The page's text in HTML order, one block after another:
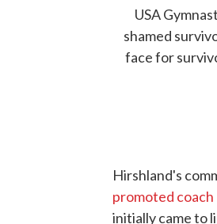
USA
shamed
face for
Hirshland's
promoted
initially came to